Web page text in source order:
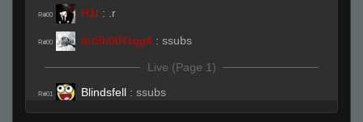
R#00 H1t : .r
R#00 artSh0tN1gg4 : ssubs
Live (Page 1)
R#01 Blindsfell : ssubs